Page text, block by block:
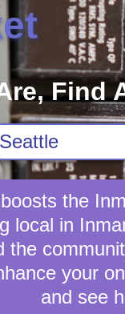
Find
the
local in
the
your
and see